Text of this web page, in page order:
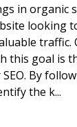
in organic
looking
traffic.
this goal is
By
the k...